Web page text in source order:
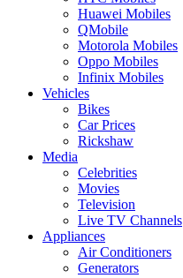
Huawei Mobiles
QMobile
Motorola Mobiles
Oppo Mobiles
Infinix Mobiles
Vehicles
Bikes
Car Prices
Rickshaw
Media
Celebrities
Movies
Television
Live TV Channels
Appliances
Air Conditioners
Generators